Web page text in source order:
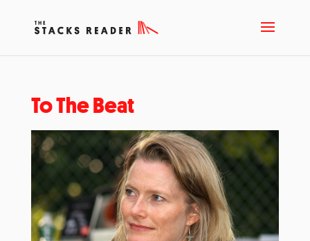
To The Beat